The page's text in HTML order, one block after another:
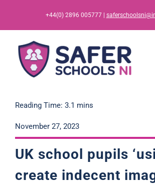
content
+44(0) 2896 005777 |
Home
Reading Time: 3.1 mins
November 27, 2023
UK school pupils
create indecent